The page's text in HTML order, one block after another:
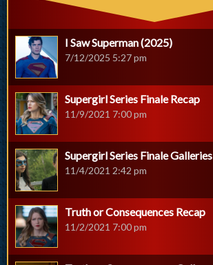
I Saw Superman (2025)
7/12/2025 5:27 pm
Supergirl Series Finale Recap
11/9/2021 7:00 pm
Supergirl Series Finale Galleries
11/4/2021 2:42 pm
Truth or Consequences Recap
11/2/2021 7:00 pm